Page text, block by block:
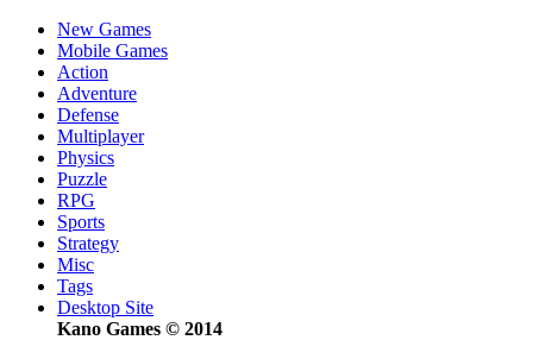
New Games
Mobile Games
Action
Adventure
Defense
Multiplayer
Physics
Puzzle
RPG
Sports
Strategy
Misc
Tags
Desktop Site
Kano Games © 2014